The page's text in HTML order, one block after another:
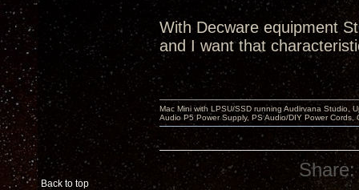
With Decware equipment
and I want that
Back to top
Mac Mini with LPSU/SSD running Audirvana Studio,
Audio P5 Power Supply, PS Audio/DIY Power
Share: